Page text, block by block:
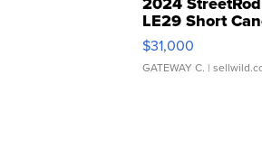
LE29 Short
$31,000
GATEWAY C. |